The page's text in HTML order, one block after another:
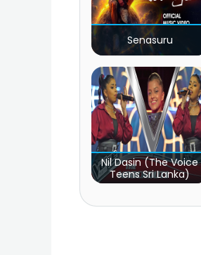
Senasuru
Nil Dasin (The Voice
Teens Sri Lanka)